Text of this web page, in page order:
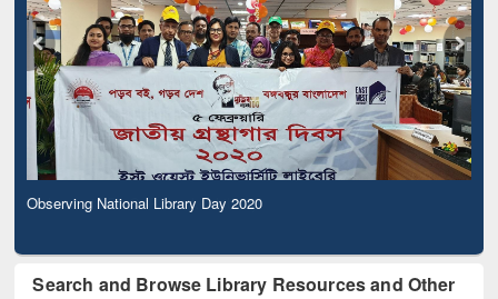
Observing National Library Day 2020
Search and Browse Library Resources and Other